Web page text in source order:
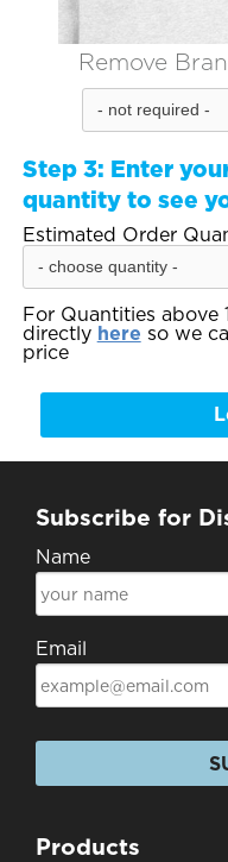
Remove
Step 3: Enter
quantity to see
Estimated Order
For Quantities above
directly here so we
price
Subscribe for
Name
Email
Products